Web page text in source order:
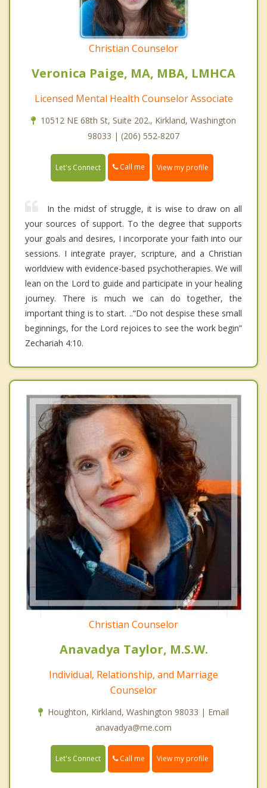
Christian Counselor
Veronica Paige, MA, MBA, LMHCA
Licensed Mental Health Counselor Associate
10512 NE 68th St, Suite 202., Kirkland, Washington
98033 | (206) 552-8207
Let's Connect Call me View my profile
In the midst of struggle, it is wise to draw on all
your sources of support. To the degree that supports
your goals and desires, I incorporate your faith into our
sessions. I integrate prayer, scripture, and a Christian
worldview with evidence-based psychotherapies. We will
lean on the Lord to guide and participate in your healing
journey. There is much we can do together, the
important thing is to start. ..“Do not despise these small
beginnings, for the Lord rejoices to see the work begin”
Zechariah 4:10.
Christian Counselor
Anavadya Taylor, M.S.W.
Individual, Relationship, and Marriage
Counselor
Houghton, Kirkland, Washington 98033 | Email
anavadya@me.com
Let's Connect Call me View my profile